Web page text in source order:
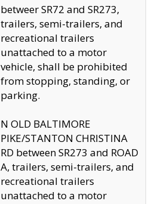
betweer SR72 and SR273,
trailers, semi-trailers, and
recreational trailers
unattached to a motor
vehicle, shall be prohibited
from stopping, standing, or
parking.
N OLD BALTIMORE
PIKE/STANTON CHRISTINA
RD between SR273 and ROAD
A, trailers, semi-trailers, and
recreational trailers
unattached to a motor